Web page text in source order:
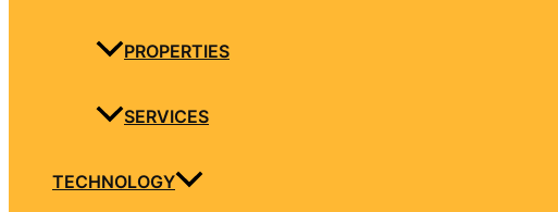
PROPERTIES
SERVICES
TECHNOLOGY